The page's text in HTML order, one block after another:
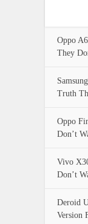
Oppo
They
Truth
Oppo
Don’t
Vivo
Don’t
Deroid
Version